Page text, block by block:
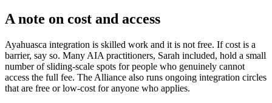
A note on cost and access
Ayahuasca integration is skilled work and it is not free. If cost is a
barrier, say so. Many AIA practitioners, Sarah included, hold a small
number of sliding-scale spots for people who genuinely cannot
access the full fee. The Alliance also runs ongoing integration circles
that are free or low-cost for anyone who applies.